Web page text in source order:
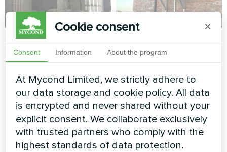
Tire service
Split heat pump Mycond Hevi
retrofit with Mycond
Space-saving BeeHeat heat
pump solution installed on
elevated bracket system for
efficient home climate control.
Cookie consent ×
Consent Information About the program
At Mycond Limited, we strictly adhere to
our data storage and cookie policy. All data
is encrypted and never shared without your
explicit consent. We collaborate exclusively
with trusted partners who comply with the
highest standards of data protection.